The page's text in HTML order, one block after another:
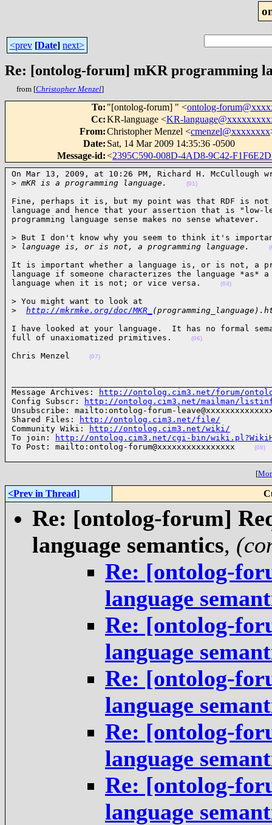
<prev [Date] next>
Re: [ontolog-forum] mKR programming
from [Christopher Menzel]
To: "[ontolog-forum] " <ontolog-
Cc:KR-language <KR-
From:Christopher Menzel <cmenzel@xxxxxxxx
Date: Sat, 14 Mar 2009 14:35:36 -0500
Message-id:<2395C590-008D-4AD8-9C42-
On Mar 13, 2009, at 10:26 PM, Richard H. McCullough
> mKR is a programming language. (01)
Fine, perhaps it is, but my point was that RDF is not
language and hence that your assertion that is
programming language sense makes no sense
> But I don't know why you seem to think it's
> language is, or is not, a programming language.
It is important whether a language is, or is not, a
language if someone characterizes the language *as*
language when it is not; or vice versa.
(04)
> You might want to look at
>
http://mkrmke.org/doc/MKR_
I have looked at your language.  It has no formal
full of unaxiomatized primitives.
(06)
Chris Menzel (07)
Message Archives:
http://ontolog.cim3.net/forum/
Config Subscr:
http://ontolog.cim3.net/mailman/
Unsubscribe: mailto:ontolog-forum-
Shared Files:
http://ontolog.cim3.net/file/
Community Wiki:
http://ontolog.cim3.net/wiki/
To join:
http://ontolog.cim3.net/cgi-bin/
To Post: mailto:ontolog-forum@xxxxxxxxxxxxxxxx
(08)
[
<Prev in Thread]
Re: [ontolog-forum]
language semantics,
Re: [ontolog-
language
Re: [ontolog-
language
Re: [ontolog-
language
Re: [ontolog-
language
Re: [ontolog-
language